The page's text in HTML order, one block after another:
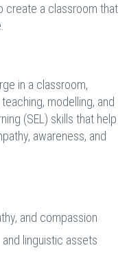
create a classroom that
in a classroom,
modelling, and
(SEL) skills that help
awareness, and
and compassion
linguistic assets